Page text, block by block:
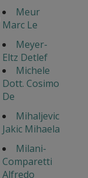
Meur
Marc Le
Meyer-
Eltz Detlef
Michele
Dott. Cosimo
De
Mihaljevic
Jakic Mihaela
Milani-
Comparetti
Alfredo